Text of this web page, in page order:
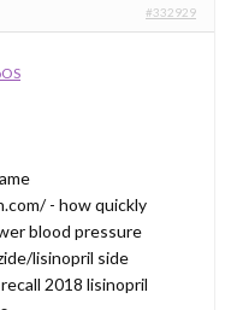
#332929
- how quickly
blood pressure
lisinopril side
2018 lisinopril